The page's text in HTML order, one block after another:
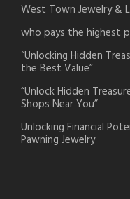
West Town Jewelry &
who pays the highest
“Unlocking Hidden
the Best Value”
“Unlock Hidden
Shops Near You”
Unlocking Financial
Pawning Jewelry